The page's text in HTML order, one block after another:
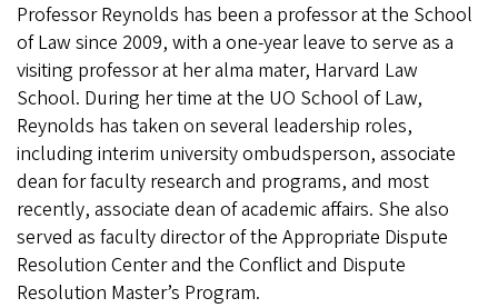
Professor Reynolds has been a professor at the School
of Law since 2009, with a one-year leave to serve as a
visiting professor at her alma mater, Harvard Law
School. During her time at the UO School of Law,
Reynolds has taken on several leadership roles,
including interim university ombudsperson, associate
dean for faculty research and programs, and most
recently, associate dean of academic affairs. She also
served as faculty director of the Appropriate Dispute
Resolution Center and the Conflict and Dispute
Resolution Master’s Program.